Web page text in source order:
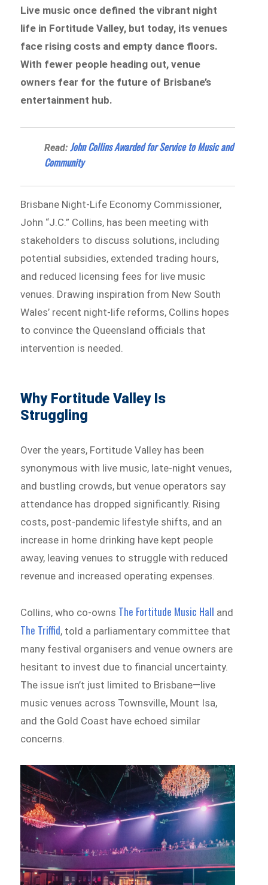
Live music once defined the vibrant night
life in Fortitude Valley, but today, its venues
face rising costs and empty dance floors.
With fewer people heading out, venue
owners fear for the future of Brisbane’s
entertainment hub.
Read:John Collins Awarded for Service to Music and
Community
Brisbane Night-Life Economy Commissioner,
John “J.C.” Collins, has been meeting with
stakeholders to discuss solutions, including
potential subsidies, extended trading hours,
and reduced licensing fees for live music
venues. Drawing inspiration from New South
Wales’ recent night-life reforms, Collins hopes
to convince the Queensland officials that
intervention is needed.
Why Fortitude Valley Is
Struggling
Over the years, Fortitude Valley has been
synonymous with live music, late-night venues,
and bustling crowds, but venue operators say
attendance has dropped significantly. Rising
costs, post-pandemic lifestyle shifts, and an
increase in home drinking have kept people
away, leaving venues to struggle with reduced
revenue and increased operating expenses.
Collins, who co-owns The Fortitude Music Hall and
The Triffid, told a parliamentary committee that
many festival organisers and venue owners are
hesitant to invest due to financial uncertainty.
The issue isn’t just limited to Brisbane—live
music venues across Townsville, Mount Isa,
and the Gold Coast have echoed similar
concerns.